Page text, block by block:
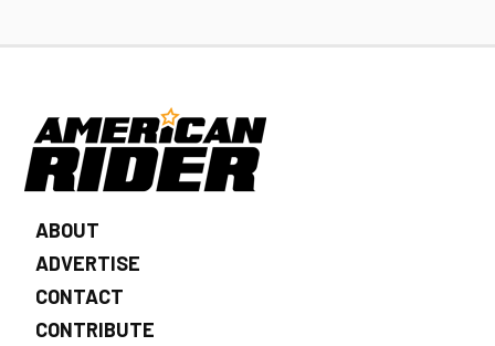
ABOUT
ADVERTISE
CONTACT
CONTRIBUTE